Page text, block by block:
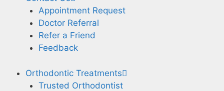
Appointment Request
Doctor Referral
Refer a Friend
Feedback
Orthodontic Treatments
Trusted Orthodontist